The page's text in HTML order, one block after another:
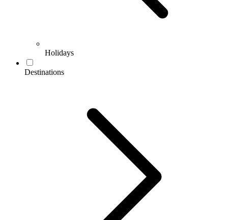
Holidays
Destinations